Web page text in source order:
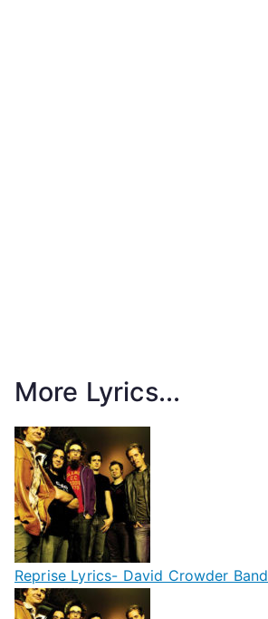
More Lyrics...
Reprise Lyrics- David Crowder Band